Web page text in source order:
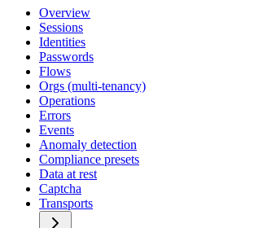
Overview
Sessions
Identities
Passwords
Flows
Orgs (multi-tenancy)
Operations
Errors
Events
Anomaly detection
Compliance presets
Data at rest
Captcha
Transports